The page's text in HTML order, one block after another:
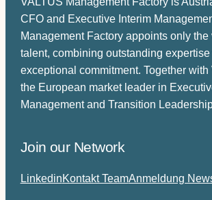
CFO and Executive Interim
Management Factory appoints only the
talent, combining outstanding expertise
exceptional commitment. Together with
the European market leader in
Management and Transition
Join our Network
LinkedinKontakt TeamAnmeldung